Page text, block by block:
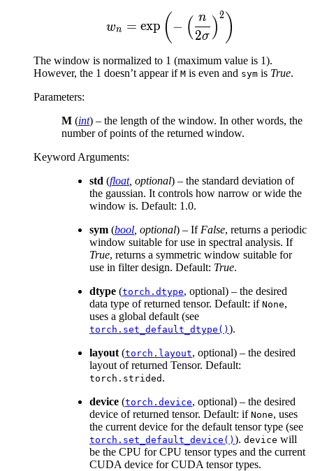
w_n = \exp{\left(-
wn = exp ( − (2σ
n )2 )
The window is normalized to 1 (maximum value is 1).
However, the 1 doesn’t appear if M is even and sym is True.
Parameters:
M (int) – the length of the window. In other words, the
number of points of the returned window.
Keyword Arguments:
std (float, optional) – the standard deviation of
the gaussian. It controls how narrow or wide the
window is. Default: 1.0.
sym (bool optional) – If False, returns a periodic
window suitable for use in spectral analysis. If
True, returns a symmetric window suitable for
use in filter design. Default: True.
dtype (torch.dtype, optional) – the desired
data type of returned tensor. Default: if None,
uses a global default (see
torch.set_default_dtype() ).
layout (torch.layout, optional) – the desired
layout of returned Tensor. Default:
torch.strided .
device (torch.device, optional) – the desired
device of returned tensor. Default: if None, uses
the current device for the default tensor type (see
torch.set_default_device() ). device will
be the CPU for CPU tensor types and the current
CUDA device for CUDA tensor types.